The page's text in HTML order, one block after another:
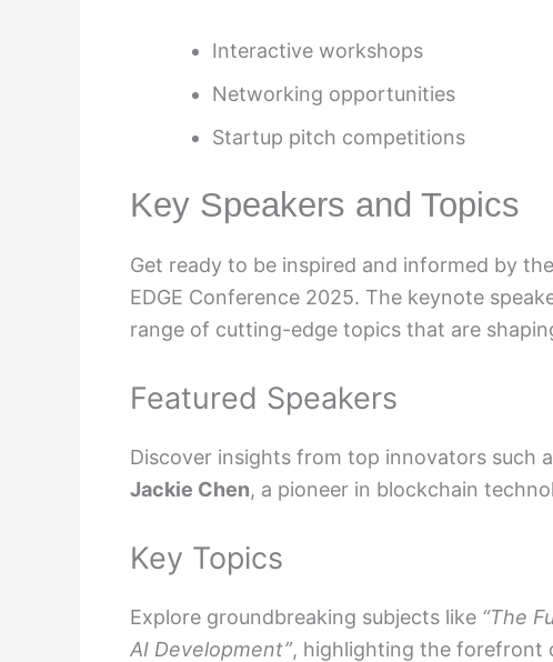
Interactive workshops
Networking opportunities
Startup pitch competitions
Key Speakers and Topics
Get ready to be inspired and informed by
EDGE Conference 2025. The keynote
range of cutting-edge topics that are
Featured Speakers
Discover insights from top innovators such
Jackie Chen, a pioneer in blockchain
Key Topics
Explore groundbreaking subjects like “The
AI Development”, highlighting the forefront